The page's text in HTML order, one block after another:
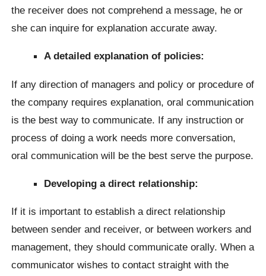
the receiver does not comprehend a message, he or
she can inquire for explanation accurate away.
A detailed explanation of policies:
If any direction of managers and policy or procedure of
the company requires explanation, oral communication
is the best way to communicate. If any instruction or
process of doing a work needs more conversation,
oral communication will be the best serve the purpose.
Developing a direct relationship:
If it is important to establish a direct relationship
between sender and receiver, or between workers and
management, they should communicate orally. When a
communicator wishes to contact straight with the